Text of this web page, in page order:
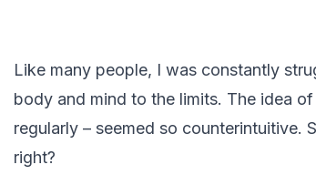
Like many people, I was constantly
body and mind to the limits. The idea
regularly – seemed so counterintuitive.
right?